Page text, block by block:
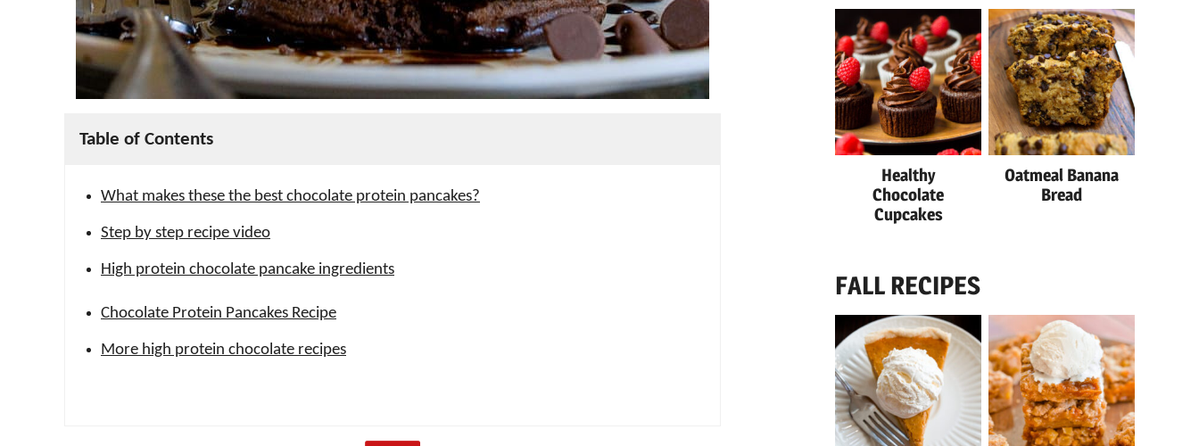
Table of Contents
What makes these the best chocolate protein pancakes?
Step by step recipe video
High protein chocolate pancake ingredients
Chocolate Protein Pancakes Recipe
More high protein chocolate recipes
Healthy
Chocolate
Cupcakes
Oatmeal Banana
Bread
FALL RECIPES